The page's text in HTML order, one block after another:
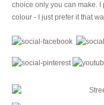
choice only you can make. I
colour - I just prefer it that